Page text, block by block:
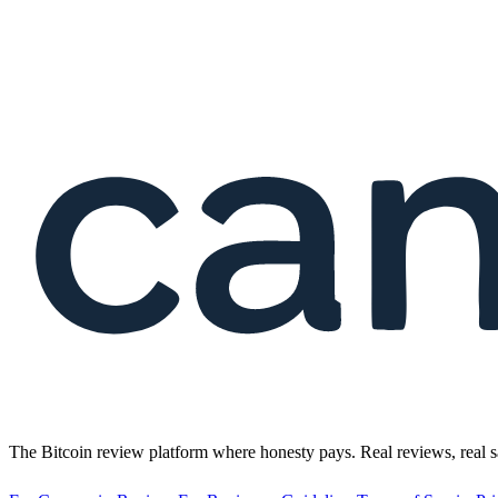
The Bitcoin review platform where honesty pays. Real reviews, real